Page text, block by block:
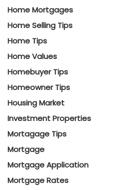
Home Mortgages
Home Selling Tips
Home Tips
Home Values
Homebuyer Tips
Homeowner Tips
Housing Market
Investment Properties
Mortagage Tips
Mortgage
Mortgage Application
Mortgage Rates